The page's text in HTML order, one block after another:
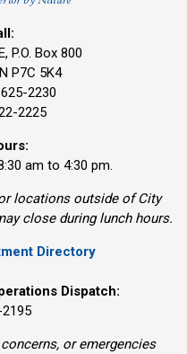
P.O. Box 800
P7C 5K4
2230
2225
am to 4:30 pm.
locations outside of City
close during lunch hours.
Directory
Dispatch:
or emergencies